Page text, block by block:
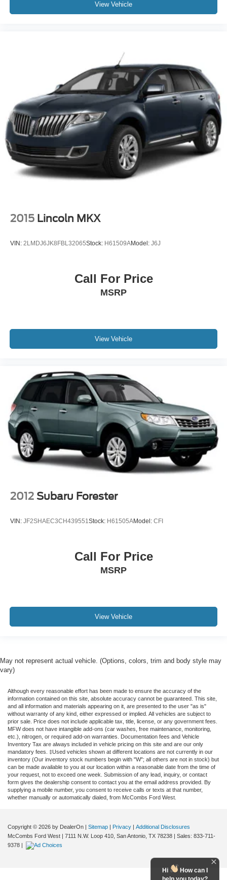
View Vehicle
2015 Lincoln MKX
VIN: 2LMDJ6JK8FBL32065Stock: H61509AModel: J6J
Call For Price
MSRP
View Vehicle
2012 Subaru Forester
VIN: JF2SHAEC3CH439551Stock: H61505AModel: CFI
Call For Price
MSRP
View Vehicle
May not represent actual vehicle. (Options, colors, trim and body style may
vary)
Although every reasonable effort has been made to ensure the accuracy of the
information contained on this site, absolute accuracy cannot be guaranteed. This site,
and all information and materials appearing on it, are presented to the user "as is"
without warranty of any kind, either expressed or implied. All vehicles are subject to
prior sale. Price does not include applicable tax, title, license, or any government fees.
MFW does not have intangible add-ons (car washes, free maintenance, monitoring,
etc.), nitrogen, or required add-on warranties. Documentation fees and Vehicle
Inventory Tax are always included in vehicle pricing on this site and are our only
mandatory fees. ‡Used vehicles shown at different locations are not currently in our
inventory (Our inventory stock numbers begin with "W"; all others are not in stock) but
can be made available to you at our location within a reasonable date from the time of
your request, not to exceed one week. Submission of any lead, inquiry, or contact
form gives the dealership consent to contact you at the email address provided. By
supplying a mobile number, you consent to receive calls or texts at that number,
whether manually or automatically dialed, from McCombs Ford West.
Copyright © 2026 by DealerOn | Sitemap | Privacy | Additional Disclosures
McCombs Ford West | 7111 N.W. Loop 410, San Antonio, TX 78238 | Sales: 833-711-
9378 |
Hi
How can I